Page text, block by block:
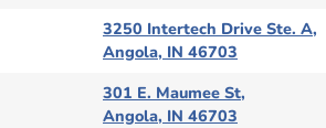
3250 Intertech Drive Ste. A,
Angola, IN 46703
301 E. Maumee St,
Angola, IN 46703